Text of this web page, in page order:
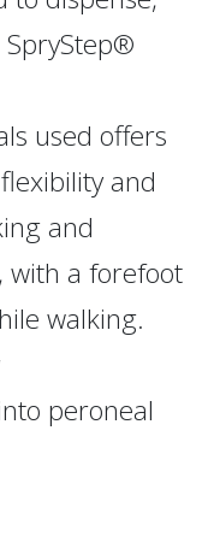
used offers
and
and
with a forefoot
walking.
peroneal